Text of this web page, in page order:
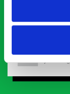
the build quality and
attention. Great kit
Dootson Just Dents Ltd